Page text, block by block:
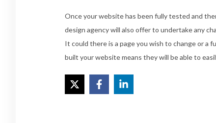
Once your website has been fully tested and
design agency will also offer to undertake any
It could there is a page you wish to change or a
built your website means they will be able to